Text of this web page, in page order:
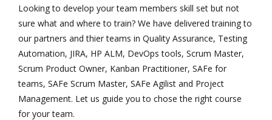
Looking to develop your team members skill set but not
sure what and where to train? We have delivered training to
our partners and thier teams in Quality Assurance, Testing
Automation, JIRA, HP ALM, DevOps tools, Scrum Master,
Scrum Product Owner, Kanban Practitioner, SAFe for
teams, SAFe Scrum Master, SAFe Agilist and Project
Management. Let us guide you to chose the right course
for your team.